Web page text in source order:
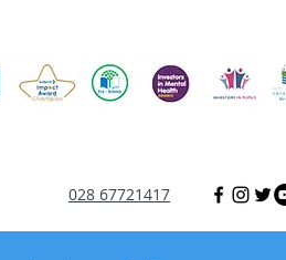
028 67721417